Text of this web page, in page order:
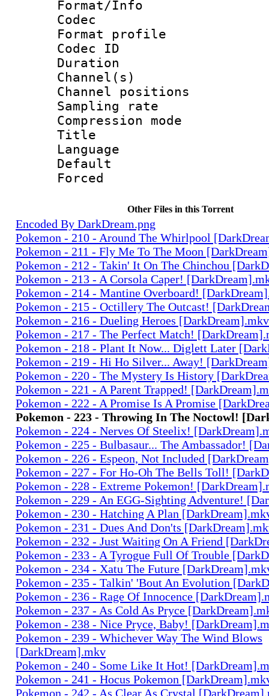
Format/Info :
Codec
Format
Codec ID
Duration :
Channel(s)
Channel
Sampling
Compression
Title :
Language
Default
Other Files in this Torrent
Encoded By DarkDream.png
Pokemon - 210 - Around The Whirlpool
Pokemon - 211 - Fly Me To The Moon
Pokemon - 212 - Takin' It On The Chinchou
Pokemon - 213 - A Corsola Caper!
Pokemon - 214 - Mantine Overboard!
Pokemon - 215 - Octillery The Outcast!
Pokemon - 216 - Dueling Heroes [DarkDream].mkv
Pokemon - 217 - The Perfect Match!
Pokemon - 218 - Plant It Now... Diglett Later
Pokemon - 219 - Hi Ho Silver... Away!
Pokemon - 220 - The Mystery Is History
Pokemon - 221 - A Parent Trapped!
Pokemon - 222 - A Promise Is A Promise
Pokemon - 223 - Throwing In The Noctowl!
Pokemon - 224 - Nerves Of Steelix!
Pokemon - 225 - Bulbasaur... The Ambassador!
Pokemon - 226 - Espeon, Not Included
Pokemon - 227 - For Ho-Oh The Bells Toll!
Pokemon - 228 - Extreme Pokemon!
Pokemon - 229 - An EGG-Sighting Adventure!
Pokemon - 230 - Hatching A Plan
Pokemon - 231 - Dues And Don'ts
Pokemon - 232 - Just Waiting On A Friend
Pokemon - 233 - A Tyrogue Full Of Trouble
Pokemon - 234 - Xatu The Future
Pokemon - 235 - Talkin' 'Bout An Evolution
Pokemon - 236 - Rage Of Innocence
Pokemon - 237 - As Cold As Pryce
Pokemon - 238 - Nice Pryce, Baby!
Pokemon - 239 - Whichever Way The Wind Blows
[DarkDream].mkv
Pokemon - 240 - Some Like It Hot!
Pokemon - 241 - Hocus Pokemon
Pokemon - 242 - As Clear As Crystal